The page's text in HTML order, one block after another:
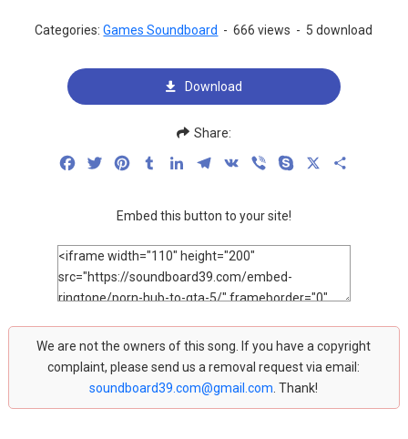
Categories:Games Soundboard - 666 views - 5 download
Download
Share:
FacebookTwitterPinterestTumblrLinkedInTelegram
VK Viber Skype
Embed this button to your site!
We are not the owners of this song. If you have a copyright
complaint, please send us a removal request via email:
soundboard39.com@gmail.com . Thank!